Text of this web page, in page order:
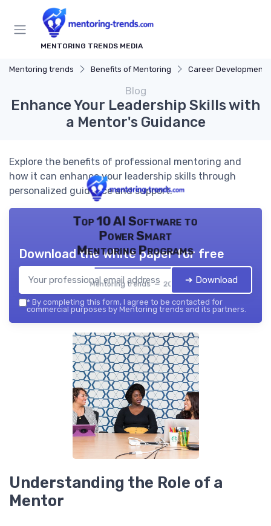
MENTORING TRENDS MEDIA
Mentoring trends Benefits of Mentoring Career Development
Blog
Enhance Your Leadership Skills with
a Mentor's Guidance
Explore the benefits of professional mentoring and
how it can enhance your leadership skills through
personalized guidance and support.
Top 10 AI Software to
Power Smart
Mentoring Programs
Mentoring trends — 2026
Download the white paper for free
➔ Download
* By completing this form, I agree to be contacted for
commercial purposes by Mentoring trends and its partners.
Understanding the Role of a
Mentor